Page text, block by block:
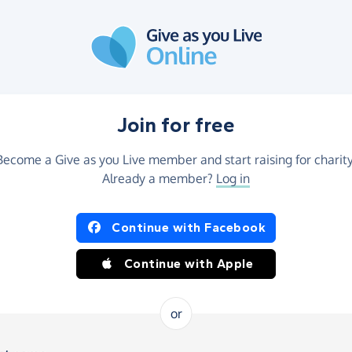
Join for free
a Give as you Live member and start raising for
Already a member? Log in
Continue with Facebook
Continue with Apple
or